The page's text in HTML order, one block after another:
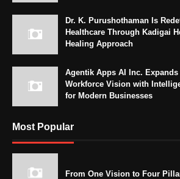
Dr. K. Purushothaman Is
Healthcare Through Kadigai
Healing Approach
Agentik Apps AI Inc.
Workforce Vision with
for Modern Businesses
Most Popular
From One Vision to Four